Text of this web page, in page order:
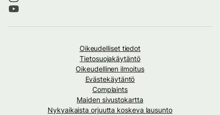
Oikeudelliset tiedot
Tietosuojakäytäntö
Oikeudellinen ilmoitus
Evästekäytäntö
Complaints
Maiden sivustokartta
Nykyaikaista orjuutta koskeva lausunto